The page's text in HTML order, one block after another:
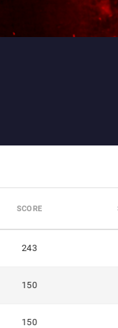
SCORE
243
150
150